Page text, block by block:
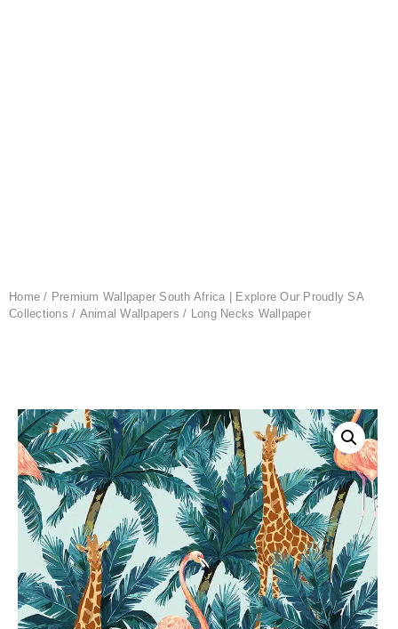
Home / Premium Wallpaper South Africa | Explore Our Proudly SA
Collections / Animal Wallpapers / Long Necks Wallpaper